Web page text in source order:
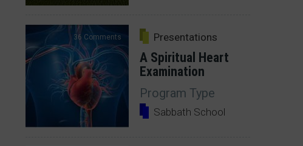
36 Comments Presentations
A Spiritual Heart
Examination
Program Type
Sabbath School